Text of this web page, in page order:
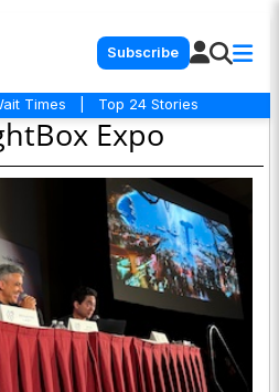
Subscribe
Times Top 24 Stories
Expo